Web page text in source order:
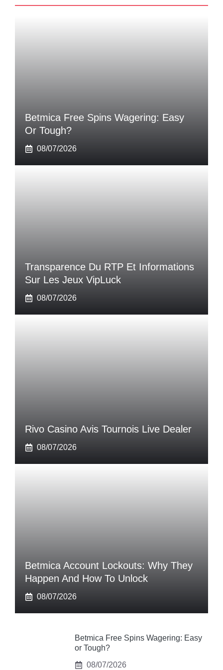
Betmica Free Spins Wagering: Easy
Or Tough?
08/07/2026
Transparence Du RTP Et Informations
Sur Les Jeux VipLuck
08/07/2026
Rivo Casino Avis Tournois Live Dealer
08/07/2026
Betmica Account Lockouts: Why They
Happen And How To Unlock
08/07/2026
Betmica Free Spins Wagering: Easy
or Tough?
08/07/2026